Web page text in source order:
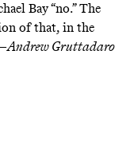
Bay “no.” The
of that, in the
Andrew Gruttadaro